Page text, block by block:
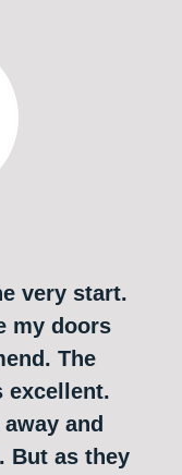
very start.
my doors
The
excellent.
and
But as they